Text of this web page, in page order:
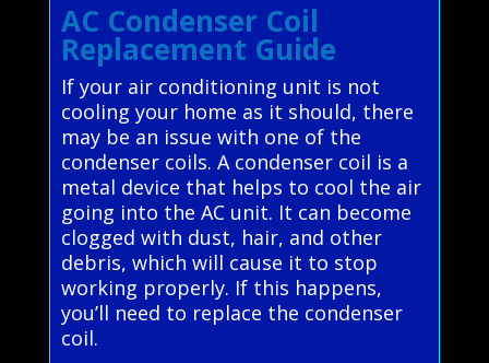
AC Condenser Coil
Replacement Guide
If your air conditioning unit is not
cooling your home as it should, there
may be an issue with one of the
condenser coils. A condenser coil is a
metal device that helps to cool the air
going into the AC unit. It can become
clogged with dust, hair, and other
debris, which will cause it to stop
working properly. If this happens,
you’ll need to replace the condenser
coil.